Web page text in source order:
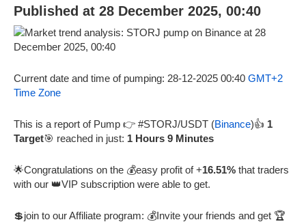
Published at 28 December 2025, 00:40
Current date and time of pumping: 28-12-2025 00:40 GMT+2
Time Zone
This is a report of Pump 👉 #STORJ/USDT (Binance)👍 1
Target🎯 reached in just: 1 Hours 9 Minutes
🌟Congratulations on the 💰easy profit of +16.51% that traders
with our 👑VIP subscription were able to get.
💲join to our Affiliate program: 💰Invite your friends and get 🏆